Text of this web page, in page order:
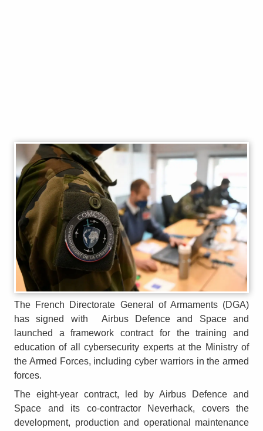
The French Directorate General of Armaments (DGA)
has signed with Airbus Defence and Space and
launched a framework contract for the training and
education of all cybersecurity experts at the Ministry of
the Armed Forces, including cyber warriors in the armed
forces.
The eight-year contract, led by Airbus Defence and
Space and its co-contractor Neverhack, covers the
development, production and operational maintenance